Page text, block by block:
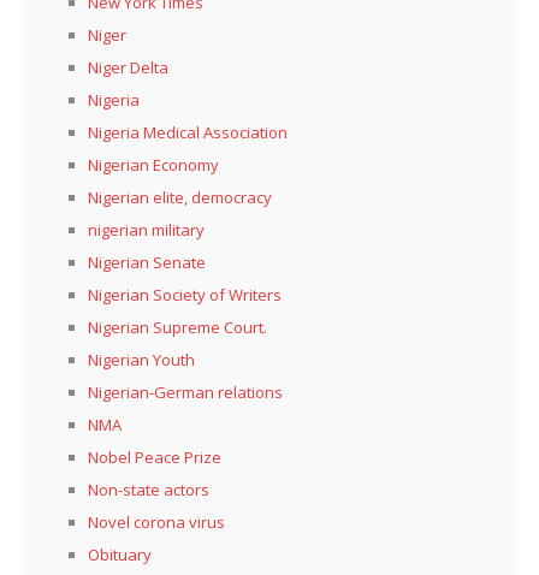
Niger
Niger Delta
Nigeria
Nigeria Medical Association
Nigerian Economy
Nigerian elite, democracy
nigerian military
Nigerian Senate
Nigerian Society of Writers
Nigerian Supreme Court.
Nigerian Youth
Nigerian-German relations
NMA
Nobel Peace Prize
Non-state actors
Novel corona virus
Obituary